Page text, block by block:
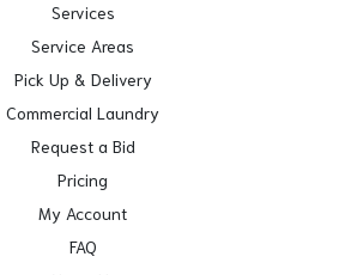
Services
Service Areas
Pick Up & Delivery
Commercial Laundry
Request a Bid
Pricing
My Account
FAQ